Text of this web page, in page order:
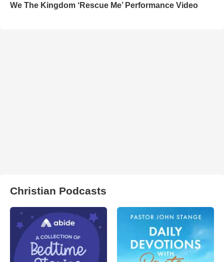
We The Kingdom ‘Rescue Me’ Performance Video
Christian Podcasts